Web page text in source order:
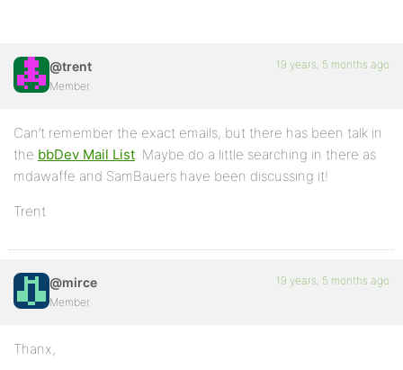
@trent
Member
19 years, 5 months ago
Can’t remember the exact emails, but there has been talk in
the bbDev Mail List. Maybe do a little searching in there as
mdawaffe and SamBauers have been discussing it!
Trent
@mirce
Member
19 years, 5 months ago
Thanx,